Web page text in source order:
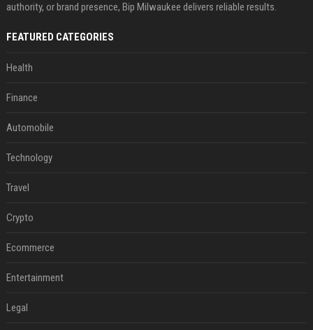
authority, or brand presence, Bip Milwaukee delivers reliable results.
FEATURED CATEGORIES
Health
Finance
Automobile
Technology
Travel
Crypto
Ecommerce
Entertainment
Legal